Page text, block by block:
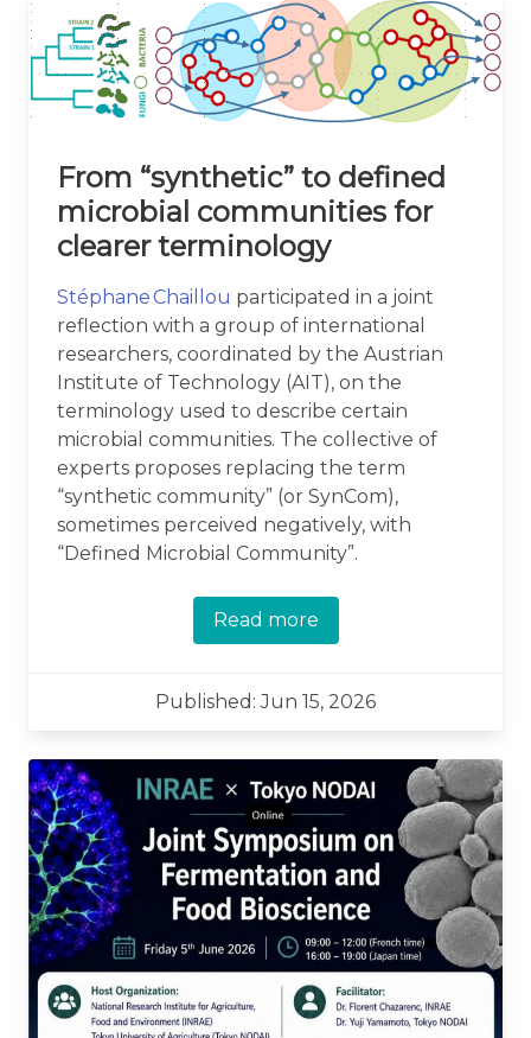
From “synthetic” to defined
microbial communities for
clearer terminology
Stéphane Chaillou participated in a joint
reflection with a group of international
researchers, coordinated by the Austrian
Institute of Technology (AIT), on the
terminology used to describe certain
microbial communities. The collective of
experts proposes replacing the term
“synthetic community” (or SynCom),
sometimes perceived negatively, with
“Defined Microbial Community”.
Read more
Published: Jun 15, 2026